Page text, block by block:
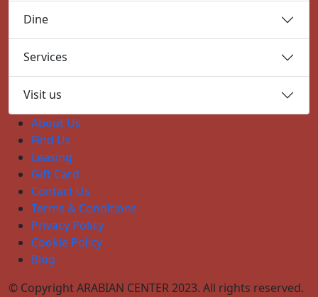
Dine
Services
Visit us
About Us
Find Us
Leasing
Gift Card
Contact Us
Terms & Conditions
Privacy Policy
Cookie Policy
Blog
© Copyright ARABIAN CENTER 2023. All rights reserved.